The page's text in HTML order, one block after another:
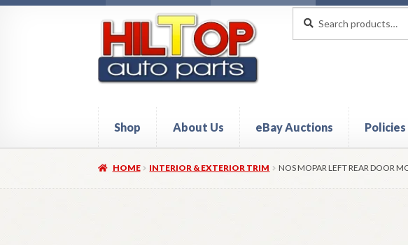
navigation
content
for:
Shop About Us eBay Auctions Policies
HomeAbout Hiltop Auto Parts Cart Checkout Contact UsMy
HOME INTERIOR & EXTERIOR TRIM NOS MOPAR LEFT REAR DOOR